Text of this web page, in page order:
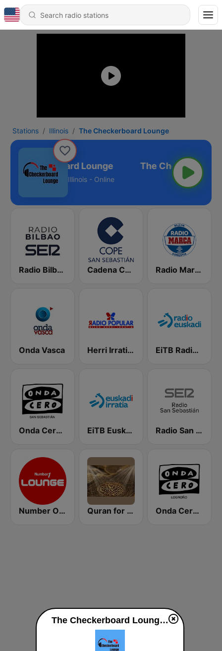
Stations Illinois The Checkerboard Lounge
Checkerboard Lounge
Illinois - Online
Radio Bilbao SER Cadena COPE San Sebastián Radio Marca Donostia
Onda Vasca Herri Irratia - Radio Popular EiTB Radio Euskadi
Onda Cero San Sebastián EiTB Euskadi Irratia Radio San Sebastián SER
Number One Lounge FM Quran for the Soul Onda Cero Logroño
The Checkerboard Lounge live